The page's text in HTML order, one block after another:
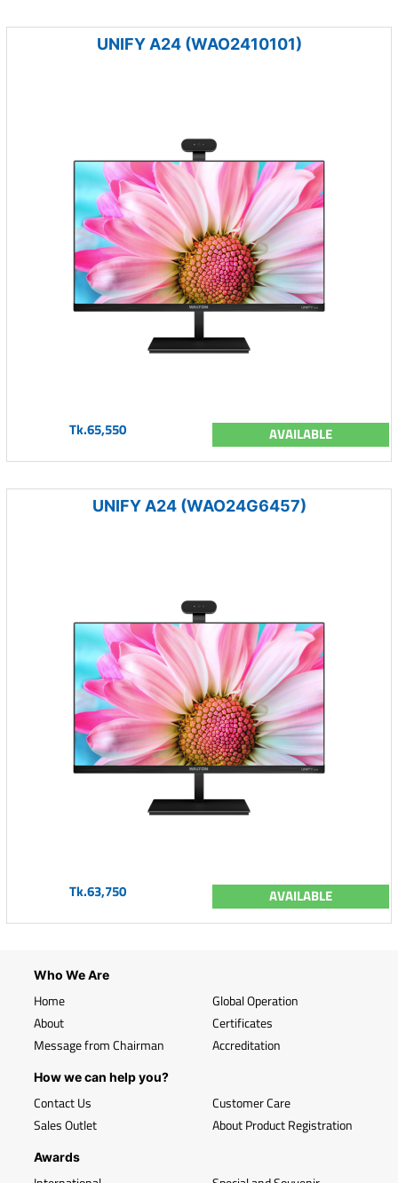
UNIFY A24 (WAO2410101)
Tk.65,550 AVAILABLE
UNIFY A24 (WAO24G6457)
Tk.63,750 AVAILABLE
Who We Are
Home
About
Message from Chairman
Global Operation
Certificates
Accreditation
How we can help you?
Contact Us
Sales Outlet
Customer Care
About Product Registration
Awards